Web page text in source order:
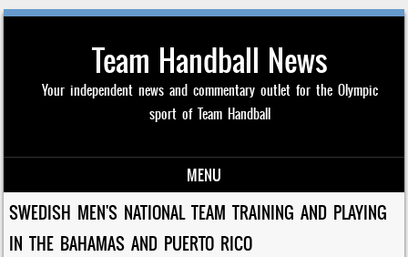
Team Handball News
Your independent news and commentary outlet for the Olympic
sport of Team Handball
MENU
Skip to content
SWEDISH MEN'S NATIONAL TEAM TRAINING AND PLAYING
IN THE BAHAMAS AND PUERTO RICO